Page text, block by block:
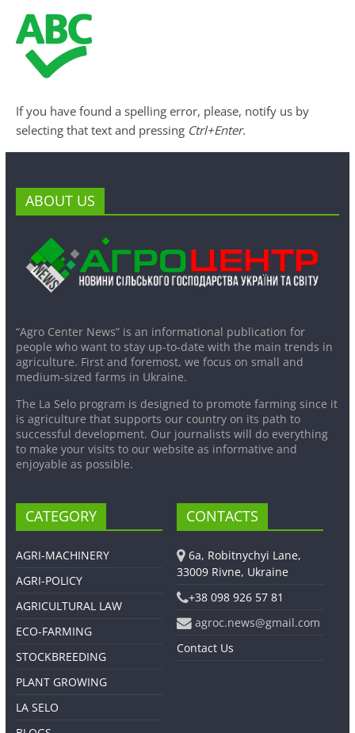
If you have found a spelling error, please, notify us by
selecting that text and pressing Ctrl+Enter.
ABOUT US
“Agro Center News” is an informational publication for
people who want to stay up-to-date with the main trends in
agriculture. First and foremost, we focus on small and
medium-sized farms in Ukraine.
The La Selo program is designed to promote farming since it
is agriculture that supports our country on its path to
successful development. Our journalists will do everything
to make your visits to our website as informative and
enjoyable as possible.
CATEGORY
AGRI-MACHINERY
AGRI-POLICY
AGRICULTURAL LAW
ECO-FARMING
STOCKBREEDING
PLANT GROWING
LA SELO
CONTACTS
6a, Robitnychyi Lane,
33009 Rivne, Ukraine
+38 098 926 57 81
agroc.news@gmail.com
Contact Us